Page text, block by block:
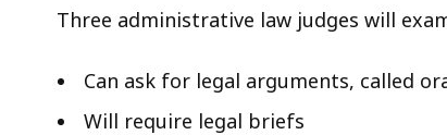
Three administrative law judges will
Can ask for legal arguments, called
Will require legal briefs